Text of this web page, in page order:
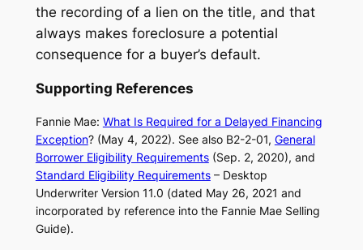
the recording of a lien on the title, and that
always makes foreclosure a potential
consequence for a buyer’s default.
Supporting References
Fannie Mae: What Is Required for a Delayed Financing
Exception? (May 4, 2022). See also B2-2-01, General
Borrower Eligibility Requirements(Sep. 2, 2020), and
Standard Eligibility Requirements– Desktop
Underwriter Version 11.0 (dated May 26, 2021 and
incorporated by reference into the Fannie Mae Selling
Guide).